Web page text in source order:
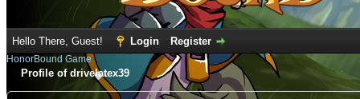
Hello There, Guest! Login Register
HonorBound Game
Profile of drivelatex39